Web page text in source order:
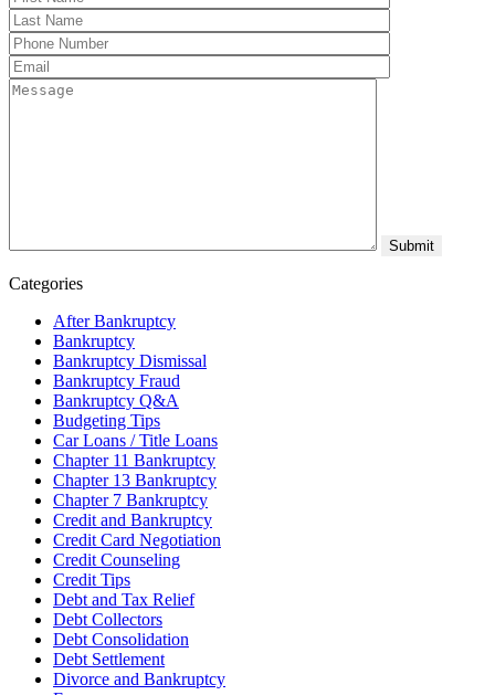
Categories
After Bankruptcy
Bankruptcy
Bankruptcy Dismissal
Bankruptcy Fraud
Bankruptcy Q&A
Budgeting Tips
Car Loans / Title Loans
Chapter 11 Bankruptcy
Chapter 13 Bankruptcy
Chapter 7 Bankruptcy
Credit and Bankruptcy
Credit Card Negotiation
Credit Counseling
Credit Tips
Debt and Tax Relief
Debt Collectors
Debt Consolidation
Debt Settlement
Divorce and Bankruptcy